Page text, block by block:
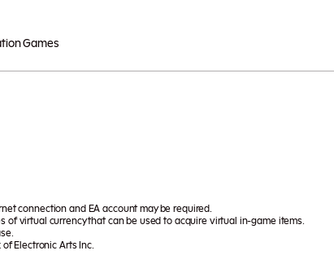
Games
connection and EA account may be required.
of virtual currency that can be used to acquire virtual in-game items.
Electronic Arts Inc.